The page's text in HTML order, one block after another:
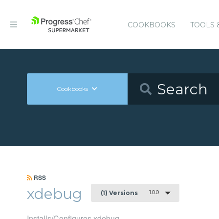
COOKBOOKS TOOLS
Cookbooks
RSS
xdebug (1) Versions 1.0.0